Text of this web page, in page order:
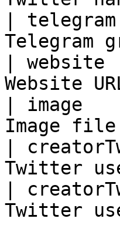
|
Telegram
|
Website
|
Image
|
Twitter
|
Twitter